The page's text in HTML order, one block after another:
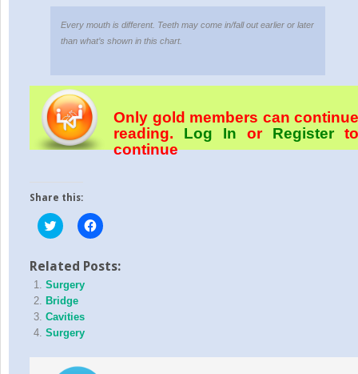
Every mouth is different. Teeth may come in/fall out earlier or later
than what’s shown in this chart.
Only gold members can continue
reading. Log In orRegister to
continue
Share this:
Click
to
Twitter
(Opens
in
new
window)
Click
to
Facebook
(Opens
Related Posts:
Surgery
Bridge
Cavities
Surgery